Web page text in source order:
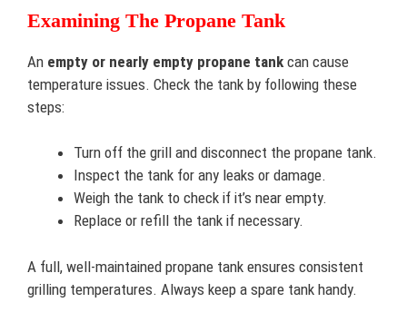
Examining The Propane Tank
An empty or nearly empty propane tank can cause
temperature issues. Check the tank by following these
steps:
Turn off the grill and disconnect the propane tank.
Inspect the tank for any leaks or damage.
Weigh the tank to check if it’s near empty.
Replace or refill the tank if necessary.
A full, well-maintained propane tank ensures consistent
grilling temperatures. Always keep a spare tank handy.